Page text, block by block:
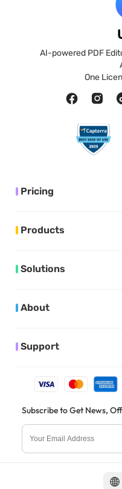
AI-powered PDF
One
Pricing
Products
Solutions
About
Support
Subscribe to Get News,